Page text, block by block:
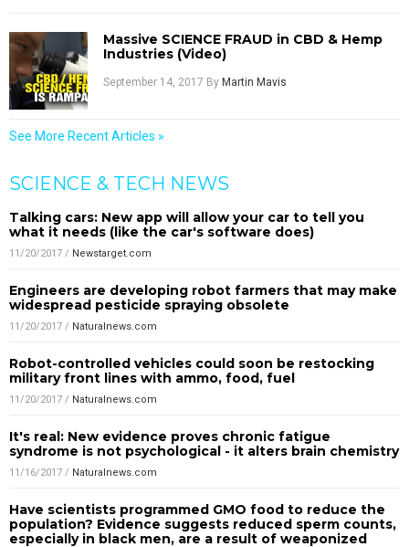
Massive SCIENCE FRAUD in CBD & Hemp
Industries (Video)
September 14, 2017 ByMartin Mavis
See More Recent Articles »
SCIENCE & TECH NEWS
Talking cars: New app will allow your car to tell you
what it needs (like the car's software does)
11/20/2017 / Newstarget.com
Engineers are developing robot farmers that may make
widespread pesticide spraying obsolete
11/20/2017 / Naturalnews.com
Robot-controlled vehicles could soon be restocking
military front lines with ammo, food, fuel
11/20/2017 / Naturalnews.com
It's real: New evidence proves chronic fatigue
syndrome is not psychological - it alters brain chemistry
11/16/2017 / Naturalnews.com
Have scientists programmed GMO food to reduce the
population? Evidence suggests reduced sperm counts,
especially in black men, are a result of weaponized